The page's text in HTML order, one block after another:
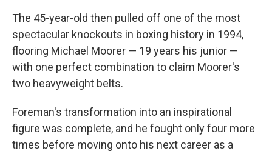
The 45-year-old then pulled off one of the most
spectacular knockouts in boxing history in 1994,
flooring Michael Moorer — 19 years his junior —
with one perfect combination to claim Moorer's
two heavyweight belts.
Foreman's transformation into an inspirational
figure was complete, and he fought only four more
times before moving onto his next career as a